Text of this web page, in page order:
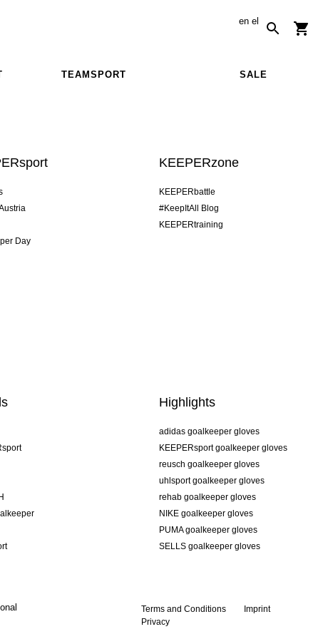
en el
TEAMSPORT SALE
Day
KEEPERzone
KEEPERbattle
#KeepItAll Blog
KEEPERtraining
Highlights
adidas goalkeeper gloves
KEEPERsport goalkeeper gloves
reusch goalkeeper gloves
uhlsport goalkeeper gloves
rehab goalkeeper gloves
NIKE goalkeeper gloves
PUMA goalkeeper gloves
SELLS goalkeeper gloves
Terms and Conditions
Imprint
Privacy